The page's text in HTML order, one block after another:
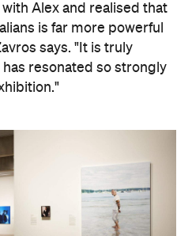
Alex and realised that
is far more powerful
says. "It is truly
resonated so strongly